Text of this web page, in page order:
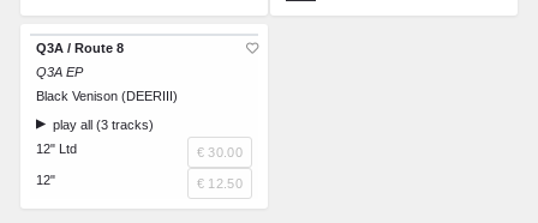
Q3A / Route 8
Q3A EP
Black Venison (DEERIII)
play all (3 tracks)
12" Ltd
€ 30.00
12"
€ 12.50